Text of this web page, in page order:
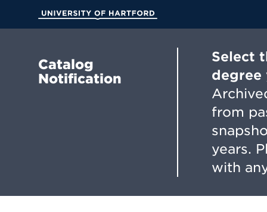
Main
Catalog
Notification
Select
degree
from
years.
with